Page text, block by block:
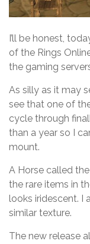
I’ll be honest,
of the Rings
the gaming
As silly as it may
see that one of
cycle through
than a year so I
mount.
A Horse called
the rare items in
looks iridescent. I
similar texture.
The new release